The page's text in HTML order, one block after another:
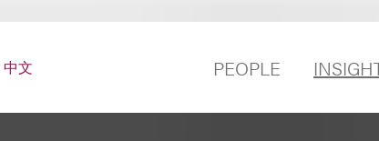
中文 PEOPLE